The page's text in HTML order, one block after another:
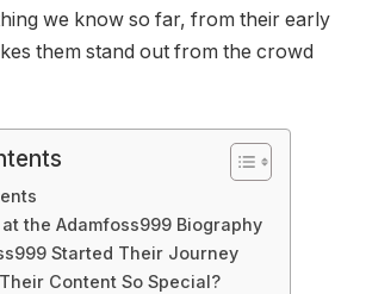
we know so far, from their early
them stand out from the crowd
the Adamfoss999 Biography
Started Their Journey
Content So Special?